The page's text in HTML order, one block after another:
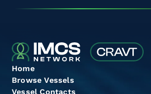
Home
Browse Vessels
Vessel Contacts